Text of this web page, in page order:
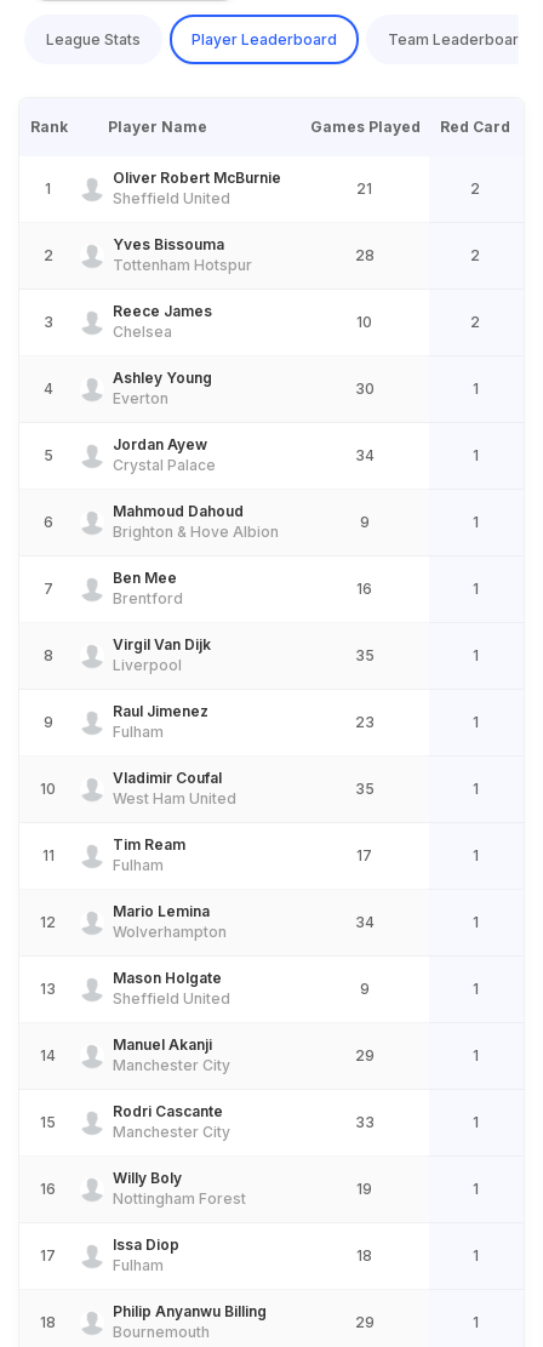
League Stats Player Leaderboard Team Leaderboard
Rank Player Name Games Played Red Card
1
Oliver Robert McBurnie
Sheffield United
21 2
2
Yves Bissouma
Tottenham Hotspur
28 2
3
Reece James
Chelsea
10 2
4
Ashley Young
Everton
30 1
5
Jordan Ayew
Crystal Palace
34 1
6
Mahmoud Dahoud
Brighton & Hove Albion
9 1
7
Ben Mee
Brentford
16 1
8
Virgil Van Dijk
Liverpool
35 1
9
Raul Jimenez
Fulham
23 1
10
Vladimir Coufal
West Ham United
35 1
11
Tim Ream
Fulham
17 1
12
Mario Lemina
Wolverhampton
34 1
13
Mason Holgate
Sheffield United
9 1
14
Manuel Akanji
Manchester City
29 1
15
Rodri Cascante
Manchester City
33 1
16
Willy Boly
Nottingham Forest
19 1
17
Issa Diop
Fulham
18 1
18
Philip Anyanwu Billing
Bournemouth
29 1